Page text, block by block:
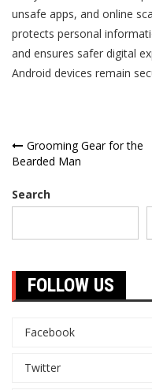
unsafe apps, and online
protects personal
and ensures safer digital
Android devices remain
Post
Grooming Gear for the
Bearded Man
Search
FOLLOW US
Facebook
Twitter